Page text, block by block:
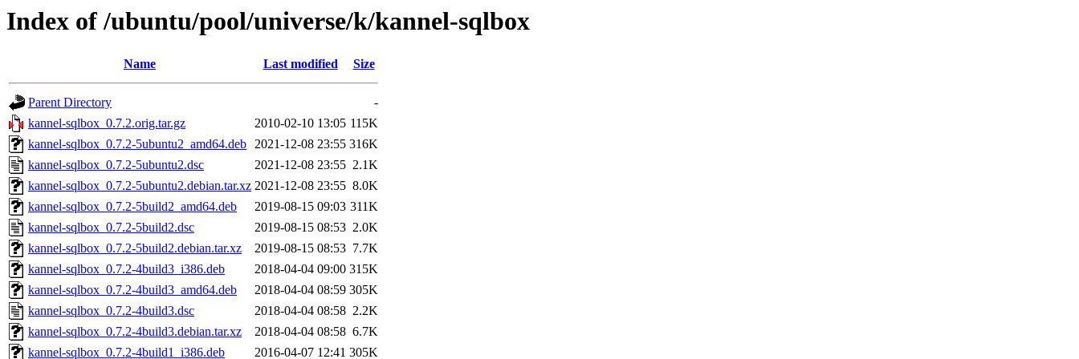
Index of /ubuntu/pool/universe/k/kannel-sqlbox
Name Last modified Size
Parent Directory
-
kannel-sqlbox_0.7.2.orig.tar.gz
2010-02-10 13:05 115K
kannel-sqlbox_0.7.2-5ubuntu2_amd64.deb 2021-12-08 23:55 316K
kannel-sqlbox_0.7.2-5ubuntu2.dsc
2021-12-08 23:55 2.1K
kannel-sqlbox_0.7.2-5ubuntu2.debian.tar.xz 2021-12-08 23:55 8.0K
kannel-sqlbox_0.7.2-5build2_amd64.deb
2019-08-15 09:03 311K
kannel-sqlbox_0.7.2-5build2.dsc
2019-08-15 08:53 2.0K
kannel-sqlbox_0.7.2-5build2.debian.tar.xz
2019-08-15 08:53 7.7K
kannel-sqlbox_0.7.2-4build3_i386.deb
2018-04-04 09:00 315K
kannel-sqlbox_0.7.2-4build3_amd64.deb
2018-04-04 08:59 305K
kannel-sqlbox_0.7.2-4build3.dsc
2018-04-04 08:58 2.2K
kannel-sqlbox_0.7.2-4build3.debian.tar.xz
2018-04-04 08:58 6.7K
kannel-sqlbox_0.7.2-4build1_i386.deb
2016-04-07 12:41 305K